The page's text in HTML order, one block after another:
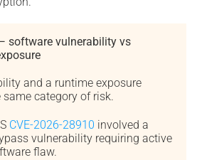
software vulnerability vs
and a runtime exposure
category of risk.
CVE-2026-28910 involved a
vulnerability requiring active
flaw.